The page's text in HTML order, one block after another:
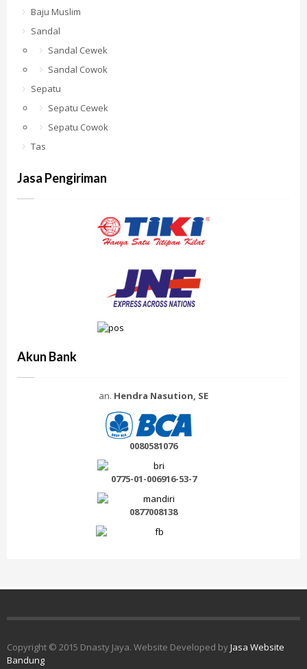
Baju Muslim
Sandal
Sandal Cewek
Sandal Cowok
Sepatu
Sepatu Cewek
Sepatu Cowok
Tas
Jasa Pengiriman
Akun Bank
an. Hendra Nasution, SE
0080581076
0775-01-006916-53-7
0877008138
Copyright © 2015 Dnasty Jaya. Website Developed byJasa Website
Bandung